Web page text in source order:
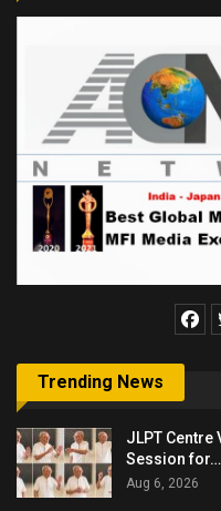
Trending News
JLPT Centre
Session for…
Aug 6, 2026